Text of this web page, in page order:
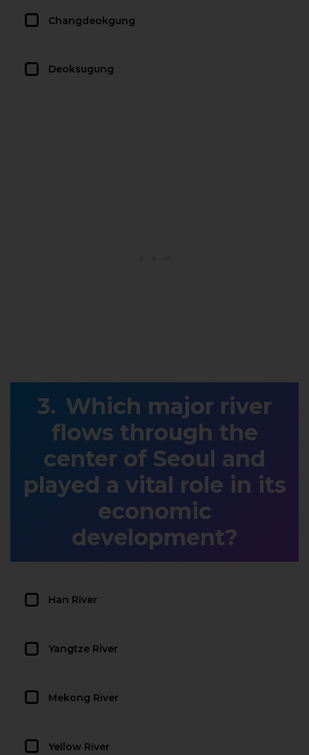
Changdeokgung
Deoksugung
Which major river
flows through the
center of Seoul and
played a vital role in its
economic
development?
Han River
Yangtze River
Mekong River
Yellow River